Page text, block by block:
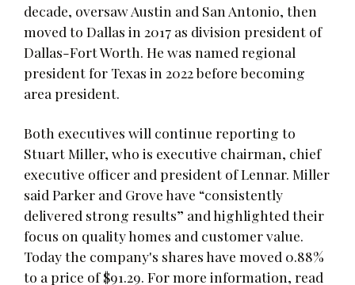
decade, oversaw Austin and San Antonio, then
moved to Dallas in 2017 as division president of
Dallas-Fort Worth. He was named regional
president for Texas in 2022 before becoming
area president.
Both executives will continue reporting to
Stuart Miller, who is executive chairman, chief
executive officer and president of Lennar. Miller
said Parker and Grove have “consistently
delivered strong results” and highlighted their
focus on quality homes and customer value.
Today the company's shares have moved 0.88%
to a price of $91.29. For more information, read